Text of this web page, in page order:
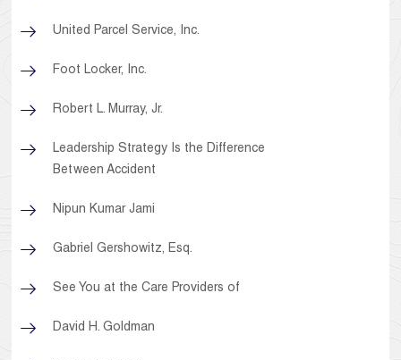
United Parcel Service, Inc.
Foot Locker, Inc.
Robert L. Murray, Jr.
Leadership Strategy Is the Difference
Between Accident
Nipun Kumar Jami
Gabriel Gershowitz, Esq.
See You at the Care Providers of
David H. Goldman